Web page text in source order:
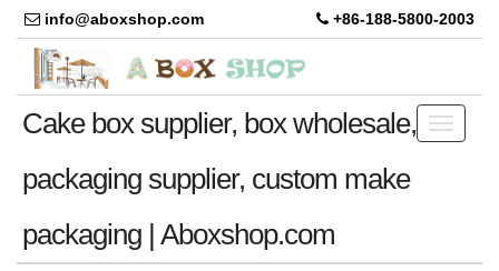
info@aboxshop.com +86-188-5800-2003
Toggle
Cake box supplier, box wholesale,
packaging supplier, custom make
packaging | Aboxshop.com